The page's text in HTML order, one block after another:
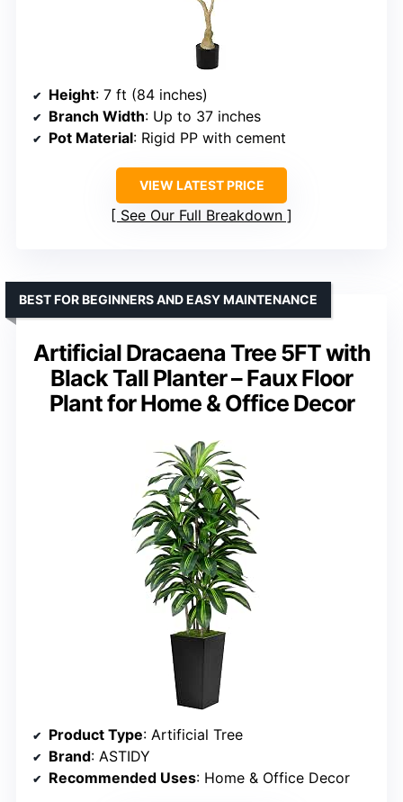
Height: 7 ft (84 inches)
Branch Width: Up to 37 inches
Pot Material: Rigid PP with cement
VIEW LATEST PRICE
See Our Full Breakdown
Artificial Dracaena Tree 5FT with
Black Tall Planter – Faux Floor
Plant for Home & Office Decor
BEST FOR BEGINNERS AND EASY MAINTENANCE
Product Type: Artificial Tree
Brand: ASTIDY
Recommended Uses: Home & Office Decor